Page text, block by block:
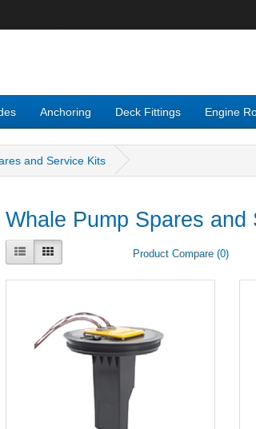
Anchoring Deck Fittings Engine
and Service Kits
Whale Pump Spares and
Product Compare (0)